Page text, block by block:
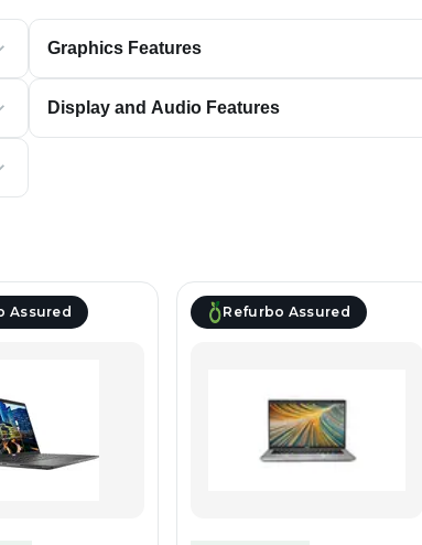
Graphics Features
Display and Audio Features
Assured Refurbo Assured